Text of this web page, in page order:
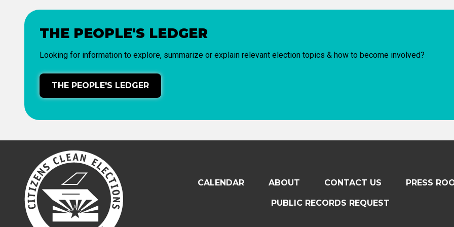
THE PEOPLE'S LEDGER
Looking for information to explore, summarize or explain relevant election topics & how to become involved?
THE PEOPLE'S LEDGER
CALENDAR ABOUT CONTACT US PRESS
PUBLIC RECORDS REQUEST